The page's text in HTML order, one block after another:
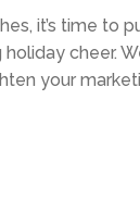
it’s time to
cheer.
your